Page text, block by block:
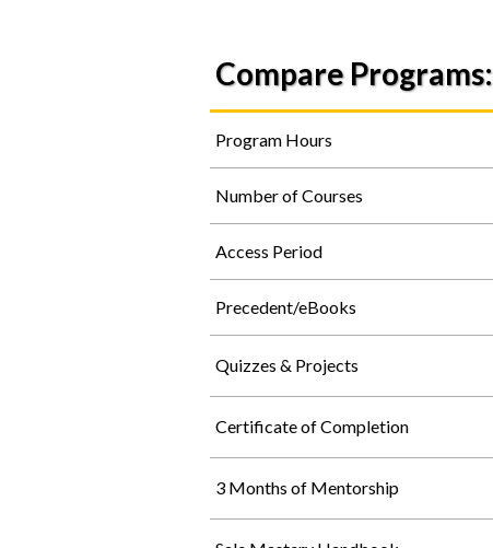
Compare Programs:
Program Hours
Number of Courses
Access Period
Precedent/eBooks
Quizzes & Projects
Certificate of Completion
3 Months of Mentorship